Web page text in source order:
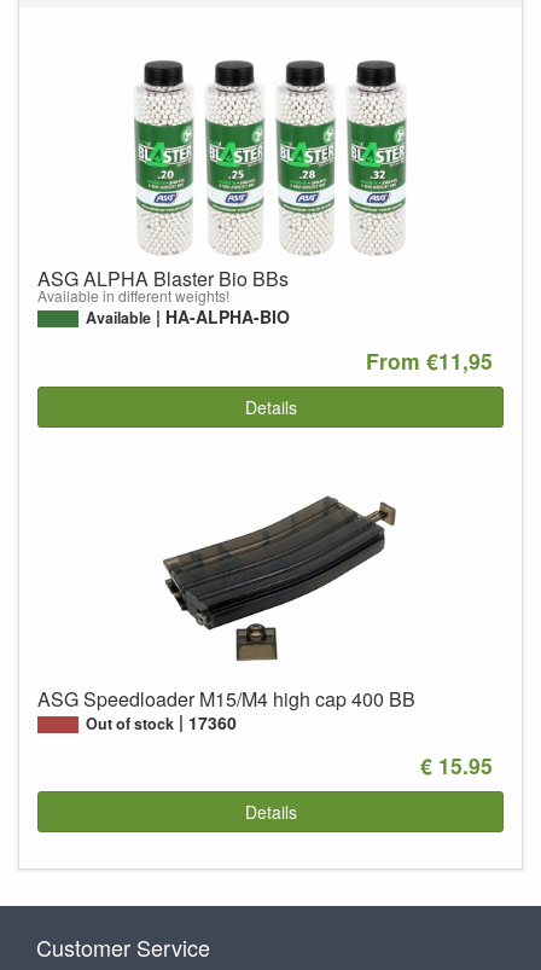
ASG ALPHA Blaster Bio BBs
Available in different weights!
Available HA-ALPHA-BIO
From €11,95
Details
ASG Speedloader M15/M4 high cap 400 BB
Out of stock 17360
€ 15.95
Details
Customer Service